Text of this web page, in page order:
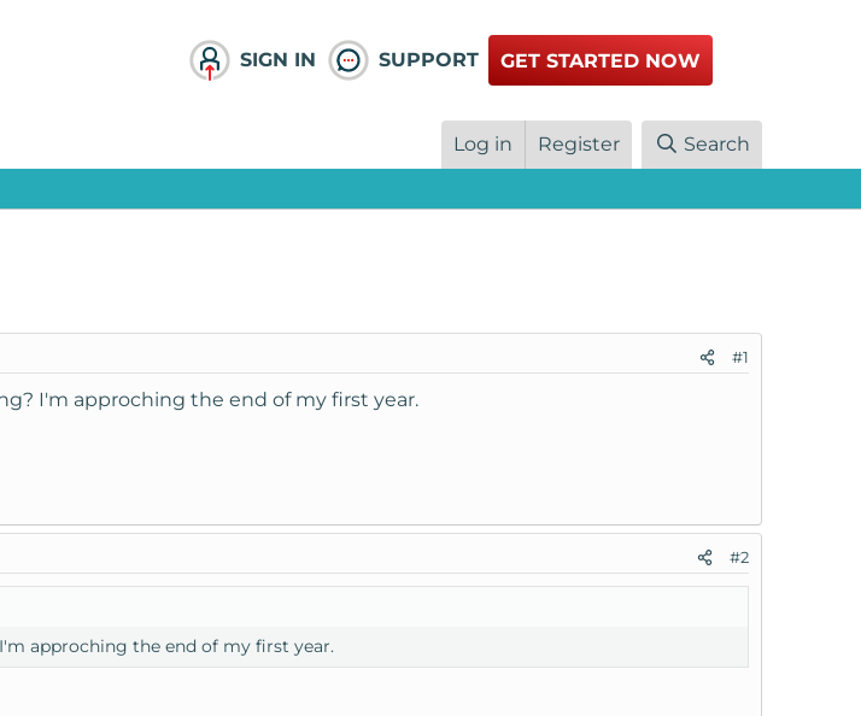
SIGN IN SUPPORT GET STARTED NOW
Log in Register Search
#1
I'm approching the end of my first year.
#2
approching the end of my first year.